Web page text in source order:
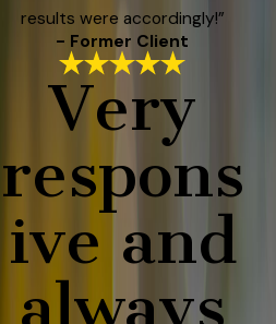
results were accordingly!”
- Former Client
Very
respons
ive and
always